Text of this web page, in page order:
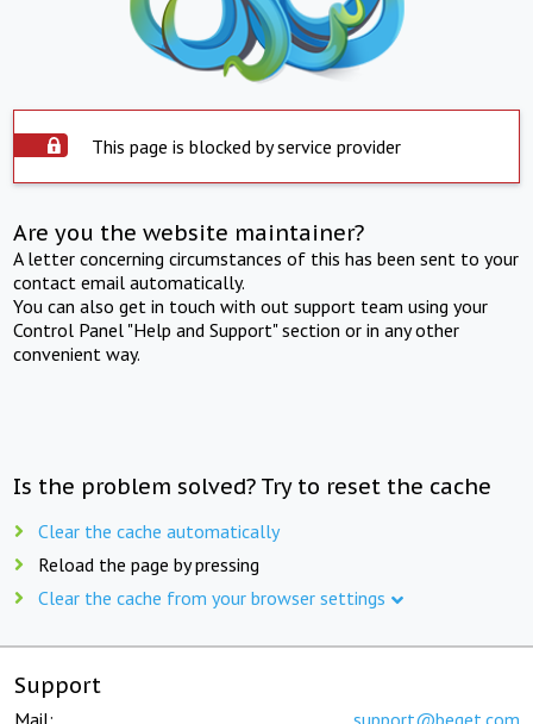
This page is blocked by service provider
Are you the website maintainer?
A letter concerning circumstances of this has been sent to your
contact email automatically.
You can also get in touch with out support team using your
Control Panel "Help and Support" section or in any other
convenient way.
Is the problem solved? Try to reset the cache
Clear the cache automatically
Reload the page by pressing
Clear the cache from your browser settings
Support
Mail: support@beget.com